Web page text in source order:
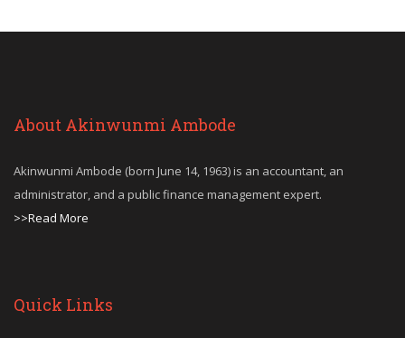
About Akinwunmi Ambode
Akinwunmi Ambode (born June 14, 1963) is an accountant, an
administrator, and a public finance management expert.
>>Read More
Quick Links